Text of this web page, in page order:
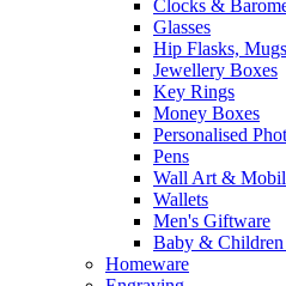
Clocks &
Glasses
Hip Flasks,
Jewellery Boxes
Key Rings
Money Boxes
Personalised
Pens
Wall Art &
Wallets
Men's Giftware
Baby &
Homeware